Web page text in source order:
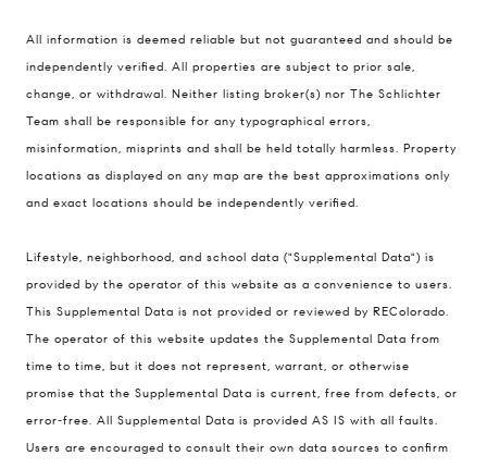
All information is deemed reliable but not guaranteed and should be
independently verified. All properties are subject to prior sale,
change, or withdrawal. Neither listing broker(s) nor The Schlichter
Team shall be responsible for any typographical errors,
misinformation, misprints and shall be held totally harmless. Property
locations as displayed on any map are the best approximations only
and exact locations should be independently verified.
Lifestyle, neighborhood, and school data ("Supplemental Data") is
provided by the operator of this website as a convenience to users.
This Supplemental Data is not provided or reviewed by REColorado.
The operator of this website updates the Supplemental Data from
time to time, but it does not represent, warrant, or otherwise
promise that the Supplemental Data is current, free from defects, or
error-free. All Supplemental Data is provided AS IS with all faults.
Users are encouraged to consult their own data sources to confirm
Compass
200 Columbine St., #500 Denver, CO
80206
The Schlichter Team
(720) 502-0505